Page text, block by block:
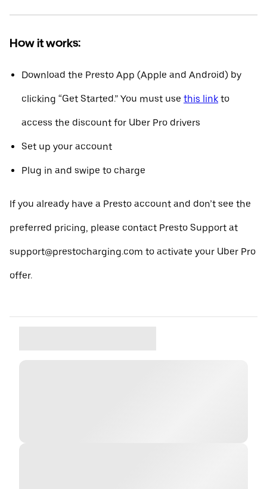
How it works:
Download the Presto App (Apple and Android) by
clicking “Get Started.” You must use this link to
access the discount for Uber Pro drivers
Set up your account
Plug in and swipe to charge
If you already have a Presto account and don’t see the
preferred pricing, please contact Presto Support at
support@prestocharging.com to activate your Uber Pro
offer.